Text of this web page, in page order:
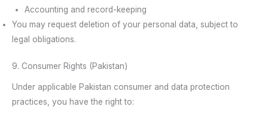
Accounting and record-keeping
You may request deletion of your personal data, subject to
legal obligations.
9. Consumer Rights (Pakistan)
Under applicable Pakistan consumer and data protection
practices, you have the right to: